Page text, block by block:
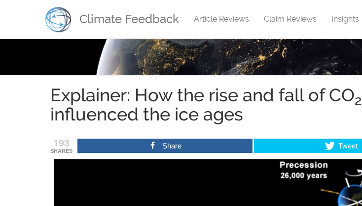
Climate Feedback Article Reviews Claim Reviews Insights
Explainer: How the rise and fall of CO2
influenced the ice ages
193
SHARES
Share Tweet